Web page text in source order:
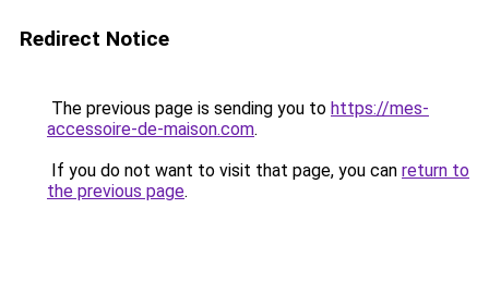
Redirect Notice
The previous page is sending you to https://mes-
accessoire-de-maison.com.
If you do not want to visit that page, you can return to
the previous page.